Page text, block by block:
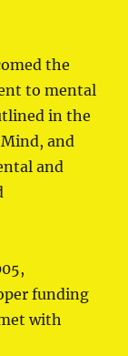
the
to mental
in the
and
and
funding
with